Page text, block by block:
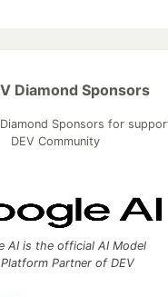
Diamond Sponsors
Sponsors for
DEV Community
AI is the official AI Model
Partner of DEV